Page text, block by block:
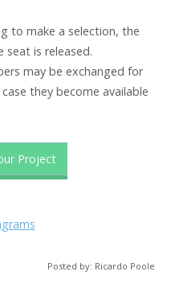
to make a selection, the
is released.
may be exchanged for
they become available
Project
Posted by: Ricardo Poole